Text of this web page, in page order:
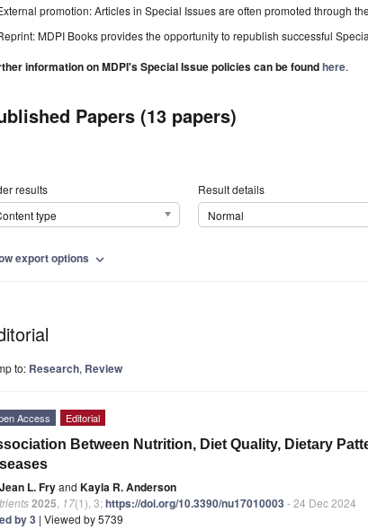
promotion: Articles in Special Issues are often promoted through
MDPI Books provides the opportunity to republish successful
information on MDPI's Special Issue policies can be foundhere.
Papers (13 papers)
results
type
Result details
Normal
export options expand_more
to: Research, Review
Access Editorial
Between Nutrition, Diet Quality, Dietary
Jean L. Fryand Kayla R. Anderson
2025 17(1), 3;https://doi.org/10.3390/nu17010003 - 24 Dec 2024
by 3 | Viewed by 5739